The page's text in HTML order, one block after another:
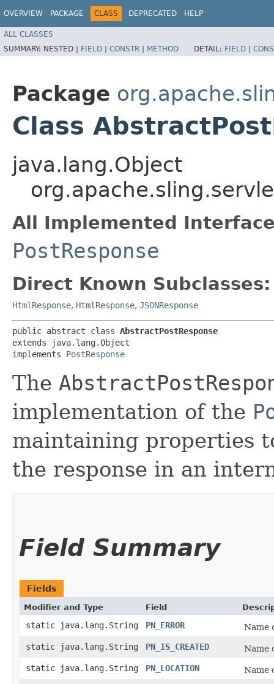
OVERVIEW PACKAGE CLASS DEPRECATED HELP
ALL CLASSES
SUMMARY: NESTED | FIELD | CONSTR | METHOD DETAIL: FIELD |
Package
Class
java.lang.Object
All Implemented
PostResponse
Direct Known Subclasses:
HtmlResponse, HtmlResponse, JSONResponse
public abstract class AbstractPostResponse
extends java.lang.Object
implements PostResponse
The
implementation of the
maintaining properties
the response in an
Field Summary
Fields
Modifier and Type Field
static java.lang.String PN_ERROR
Name
static java.lang.String
PN_IS_CREATED
Name
static java.lang.String
PN_LOCATION
Name